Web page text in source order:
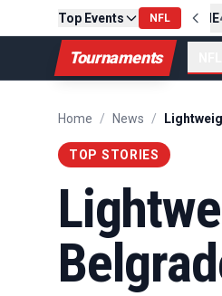
Top Events NFL
PIT13-10CLE Final NE
Tournaments
Home / News /
TOP STORIES